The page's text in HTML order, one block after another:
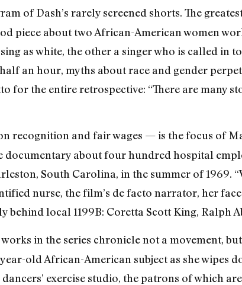
of Dash’s rarely screened shorts. The
piece about two African-American women
as white, the other a singer who is called
an hour, myths about race and gender
for the entire retrospective: “There are many
recognition and fair wages — is the focus of
documentary about four hundred hospital
South Carolina, in the summer of 1969.
nurse, the film’s de facto narrator, her
behind local 1199B: Coretta Scott King, Ralph
in the series chronicle not a movement,
old African-American subject as she wipes
exercise studio, the patrons of which